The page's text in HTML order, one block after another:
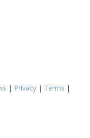
| Privacy | Terms |